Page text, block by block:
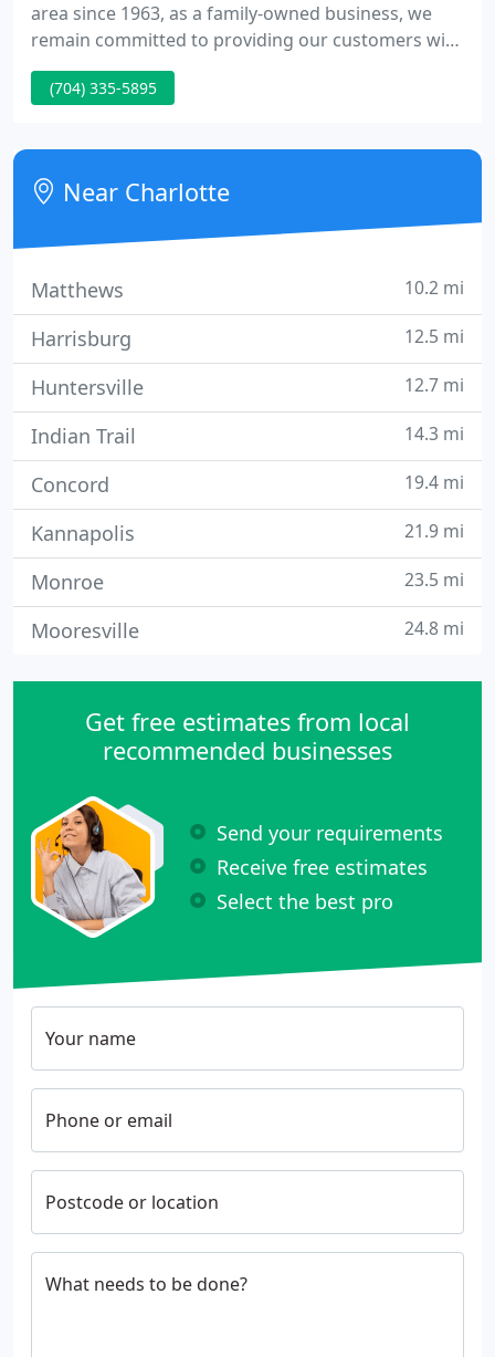
area since 1963, as a family-owned business, we
remain committed to providing our customers with
the best service and experience at a fair and
affordable price. As the largest family owned and
Woodie's remains dedicated to treating its
customers and employees like family.
(704) 335-5895
Near Charlotte
Matthews 10.2 mi
Harrisburg 12.5 mi
Huntersville 12.7 mi
Indian Trail 14.3 mi
Concord 19.4 mi
Kannapolis 21.9 mi
Monroe 23.5 mi
Mooresville 24.8 mi
Get free estimates from local
recommended businesses
Send your requirements
Receive free estimates
Select the best pro
Your name
Phone or email
Postcode or location
What needs to be done?